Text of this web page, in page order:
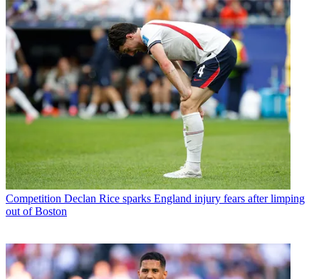
Competition Declan Rice sparks England injury fears after limping
out of Boston